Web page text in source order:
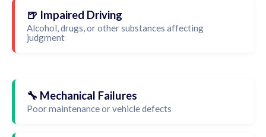
🍺 Impaired Driving
Alcohol, drugs, or other substances affecting
judgment
🔧 Mechanical Failures
Poor maintenance or vehicle defects